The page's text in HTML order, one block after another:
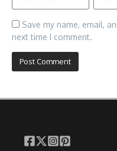
Save my name, email,
next time I comment.